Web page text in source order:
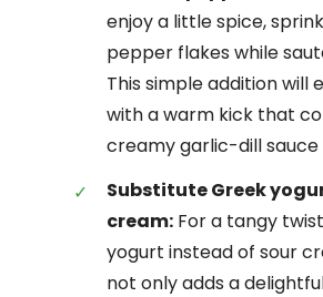
enjoy a little spice,
pepper flakes while
This simple addition will
with a warm kick that
creamy garlic-dill sauce
Substitute Greek
cream: For a tangy
yogurt instead of sour
not only adds a